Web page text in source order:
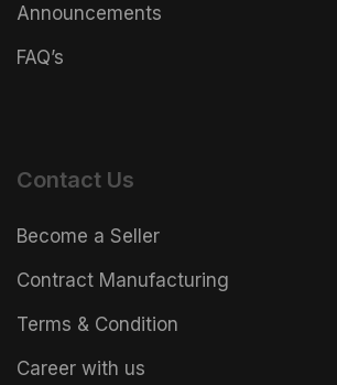
Announcements
FAQ’s
Contact Us
Become a Seller
Contract Manufacturing
Terms & Condition
Career with us